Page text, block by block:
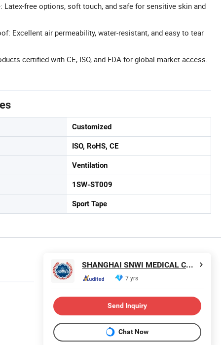
Latex-free options, soft touch, and safe for sensitive skin and
Excellent air permeability, water-resistant, and easy to tear
certified with CE, ISO, and FDA for global market access.
Customized
ISO, RoHS, CE
Ventilation
1SW-ST009
Sport Tape
SHANGHAI SNWI MEDICAL CO., LTD.
7 yrs
Send Inquiry
Chat Now